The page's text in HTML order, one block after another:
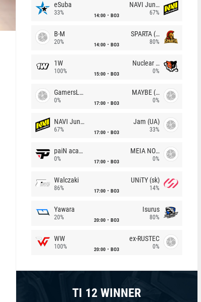
eSuba
33% 14:00 BO3
NAVI Junior
67%
B-M
20% 14:00 BO3
SPARTA (RU)
80%
1W
100% 15:00 BO3
Nuclear TigeRES
0%
GamersLab
0% 17:00 BO3
MAYBE (UA)
0%
NAVI Junior
67% 17:00 BO3
Jam (UA)
33%
paiN academy
0% 17:00 BO3
MEIA NOITE
0%
Walczaki
86% 17:00 BO3
UNiTY (sk)
14%
Yawara
20% 20:00 BO3
Isurus
80%
WW
100% 20:00 BO3
ex-RUSTEC
0%
TI 12 WINNER